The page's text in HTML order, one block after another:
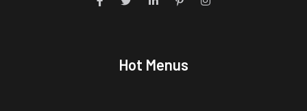
Hot Menus